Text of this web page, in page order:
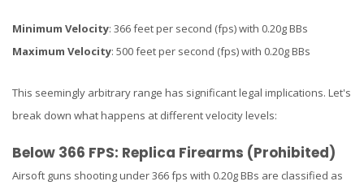
Minimum Velocity: 366 feet per second (fps) with 0.20g BBs
Maximum Velocity: 500 feet per second (fps) with 0.20g BBs
This seemingly arbitrary range has significant legal implications. Let's
break down what happens at different velocity levels:
Below 366 FPS: Replica Firearms (Prohibited)
Airsoft guns shooting under 366 fps with 0.20g BBs are classified as